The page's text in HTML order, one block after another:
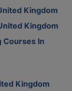
Kingdom
Kingdom
Courses In
Kingdom